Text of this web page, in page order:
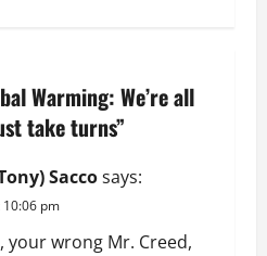
Warming: We’re all
take turns”
Saccosays:
10:06 pm
your wrong Mr. Creed,